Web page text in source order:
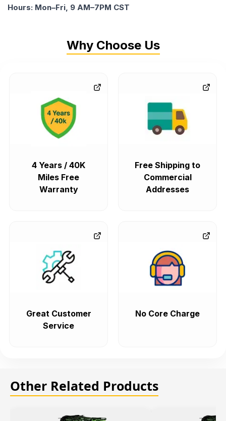
Hours: Mon–Fri, 9 AM–7PM CST
Why Choose Us
4 Years / 40K
Miles Free
Warranty
Free Shipping to
Commercial
Addresses
Great Customer
Service
No Core Charge
Other Related Products